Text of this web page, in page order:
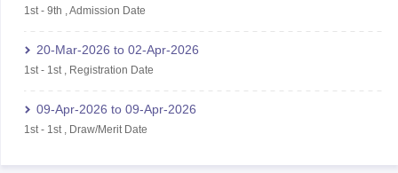
1st- 9th Admission Date
20-Mar-2026 to 02-Apr-2026
1st- 1st, Registration Date
09-Apr-2026 to 09-Apr-2026
1st- 1st, Draw/Merit Date